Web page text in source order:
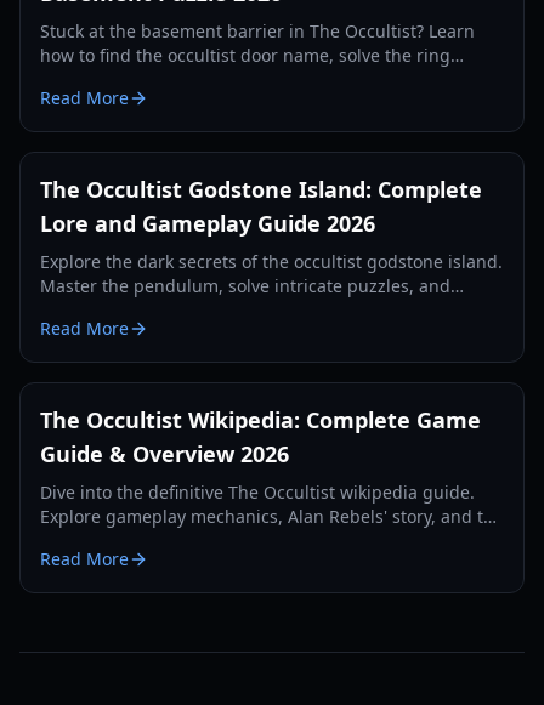
Stuck at the basement barrier in The Occultist? Learn
how to find the occultist door name, solve the ring
Read More
The Occultist Godstone Island: Complete
Lore and Gameplay Guide 2026
Explore the dark secrets of the occultist godstone island.
Master the pendulum, solve intricate puzzles, and
Read More
The Occultist Wikipedia: Complete Game
Guide & Overview 2026
Dive into the definitive The Occultist wikipedia guide.
Explore gameplay mechanics, Alan Rebels' story, and the
manual.
Read More